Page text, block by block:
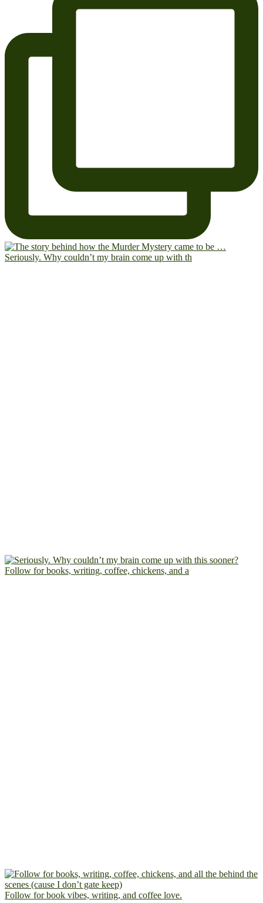
Seriously. Why couldn’t my brain come up with th
Follow for books, writing, coffee, chickens, and a
Follow for book vibes, writing, and coffee love.